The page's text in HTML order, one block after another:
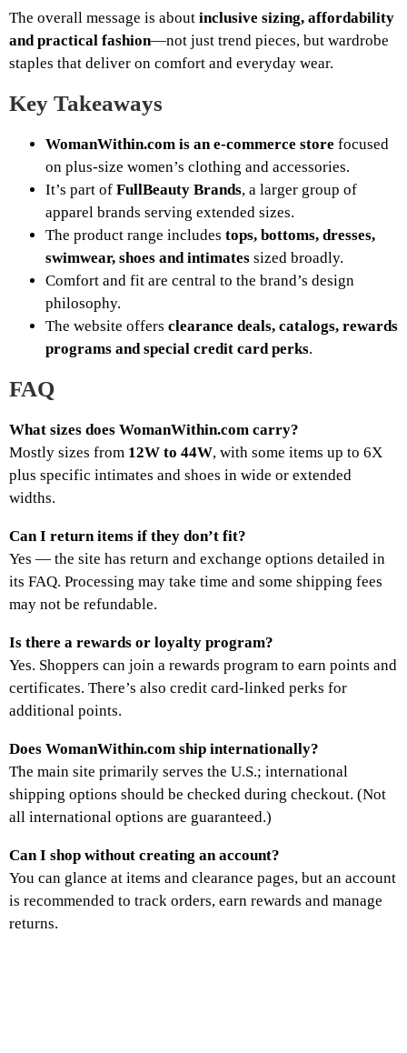
The overall message is about inclusive sizing, affordability
and practical fashion—not just trend pieces, but wardrobe
staples that deliver on comfort and everyday wear.
Key Takeaways
WomanWithin.com is an e-commerce store focused
on plus-size women’s clothing and accessories.
It’s part of FullBeauty Brands, a larger group of
apparel brands serving extended sizes.
The product range includes tops, bottoms, dresses,
swimwear, shoes and intimates sized broadly.
Comfort and fit are central to the brand’s design
philosophy.
The website offers clearance deals, catalogs, rewards
programs and special credit card perks.
FAQ
What sizes does WomanWithin.com carry?
Mostly sizes from 12W to 44W, with some items up to 6X
plus specific intimates and shoes in wide or extended
widths.
Can I return items if they don’t fit?
Yes — the site has return and exchange options detailed in
its FAQ. Processing may take time and some shipping fees
may not be refundable.
Is there a rewards or loyalty program?
Yes. Shoppers can join a rewards program to earn points and
certificates. There’s also credit card-linked perks for
additional points.
Does WomanWithin.com ship internationally?
The main site primarily serves the U.S.; international
shipping options should be checked during checkout. (Not
all international options are guaranteed.)
Can I shop without creating an account?
You can glance at items and clearance pages, but an account
is recommended to track orders, earn rewards and manage
returns.